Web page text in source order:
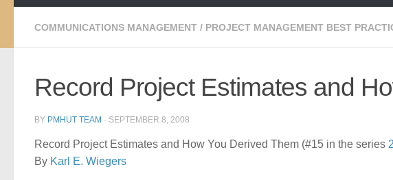
COMMUNICATIONS MANAGEMENT / PROJECT MANAGEMENT BEST
Record Project Estimates and
BY PMHUT TEAM · SEPTEMBER 8, 2008
Record Project Estimates and How You Derived Them (#15 in the series
By Karl E. Wiegers